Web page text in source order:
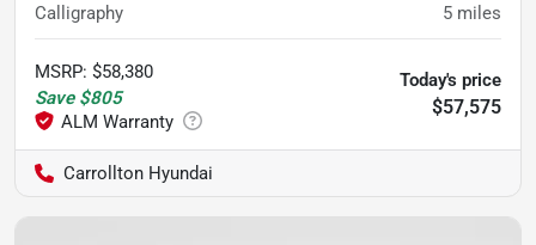
Calligraphy 5 miles
MSRP: $58,380
Save $805
Today's price
$57,575
Carrollton Hyundai